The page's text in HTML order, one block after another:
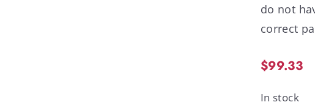
do not
correct
$99.33
In stock